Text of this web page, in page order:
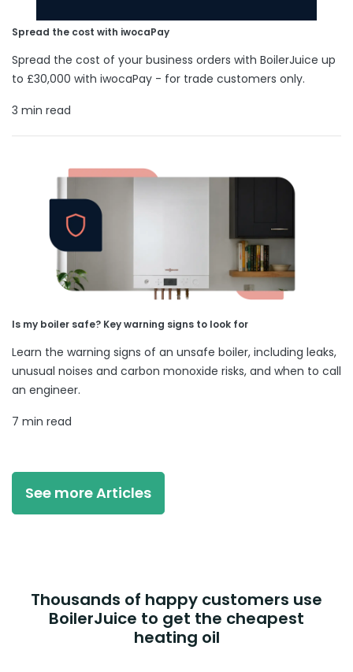
Spread the cost with iwocaPay
Spread the cost of your business orders with BoilerJuice up
to £30,000 with iwocaPay - for trade customers only.
3 min read
Is my boiler safe? Key warning signs to look for
Learn the warning signs of an unsafe boiler, including leaks,
unusual noises and carbon monoxide risks, and when to call
an engineer.
7 min read
See more Articles
Thousands of happy customers use
BoilerJuice to get the cheapest
heating oil